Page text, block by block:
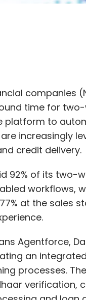
companies
platform to
are increasingly
credit delivery.
92% of its two-
workflows,
at the sales
Agentforce,
an
processes.
verification,
and loan
the system
loan volumes